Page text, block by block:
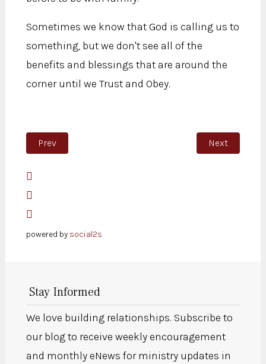
Sometimes we know that God is calling us to
something, but we don't see all of the
benefits and blessings that are around the
corner until we Trust and Obey.
Previous article: Exercise
Prev Next article:
Next
powered by social2s
Stay Informed
We love building relationships. Subscribe to
our blog to receive weekly encouragement
and monthly eNews for ministry updates in